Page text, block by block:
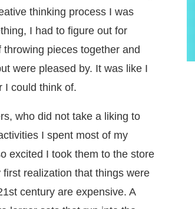
thinking process I was
I had to figure out for
pieces together and
were pleased by. It was like I
I could think of.
who did not take a liking to
I spent most of my
excited I took them to the store
realization that things were
st century are expensive. A